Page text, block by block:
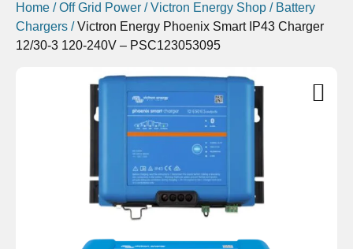
Home /Off Grid Power /Victron Energy Shop / Battery
Chargers /Victron Energy Phoenix Smart IP43 Charger
12/30-3 120-240V – PSC123053095